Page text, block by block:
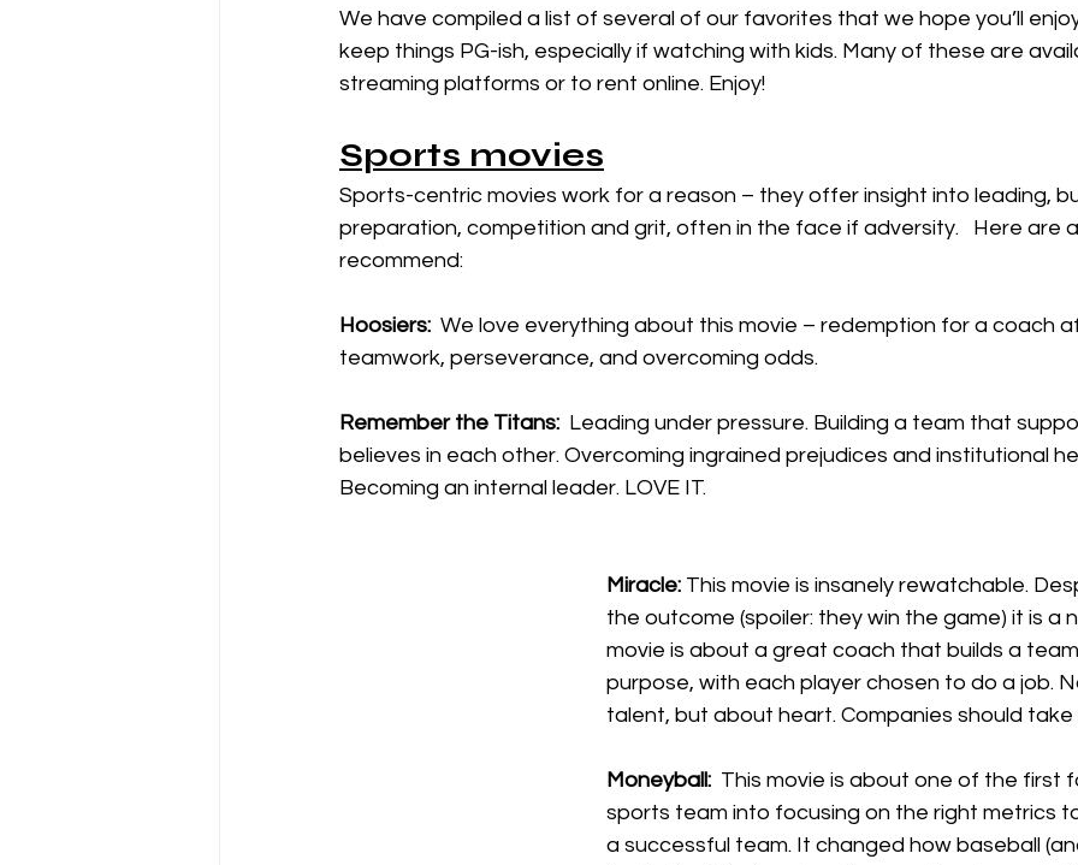
We have compiled a list of several of our favorites that we hope you’ll
keep things PG-ish, especially if watching with kids. Many of these are
streaming platforms or to rent online. Enjoy!
Sports movies
Sports-centric movies work for a reason – they offer insight into leading,
preparation, competition and grit, often in the face if adversity.   Here are
recommend:
Hoosiers:
We love everything about this movie – redemption for a coach
teamwork, perseverance, and overcoming odds.
Remember the Titans: Leading under pressure. Building a team that
believes in each other. Overcoming ingrained prejudices and institutional
Becoming an internal leader. LOVE IT.
Miracle: This movie is insanely rewatchable.
the outcome (spoiler: they win the game) it is a
movie is about a great coach that builds a
purpose, with each player chosen to do a job.
talent, but about heart. Companies should take
Moneyball: This movie is about one of the first
sports team into focusing on the right metrics
a successful team. It changed how baseball